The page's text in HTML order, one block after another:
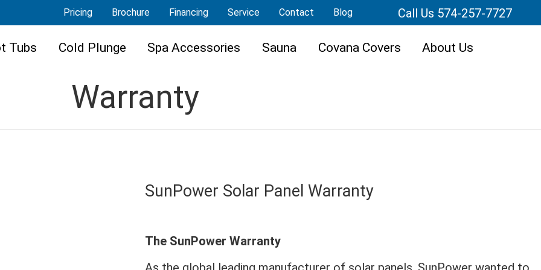
Pricing Brochure Financing Service Contact Blog Call Us 574-257-7727
Tubs Cold Plunge Spa Accessories Sauna Covana Covers About Us
Warranty
SunPower Solar Panel Warranty
The SunPower Warranty